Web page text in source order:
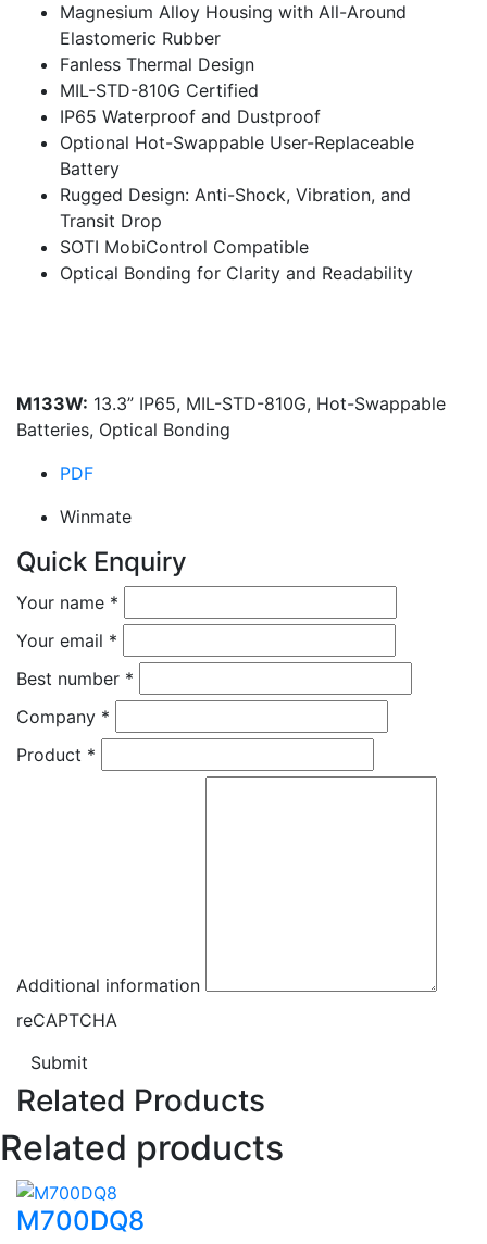
Magnesium Alloy Housing with All-Around
Elastomeric Rubber
Fanless Thermal Design
MIL-STD-810G Certified
IP65 Waterproof and Dustproof
Optional Hot-Swappable User-Replaceable
Battery
Rugged Design: Anti-Shock, Vibration, and
Transit Drop
SOTI MobiControl Compatible
Optical Bonding for Clarity and Readability
M133W: 13.3” IP65, MIL-STD-810G, Hot-Swappable
Batteries, Optical Bonding
PDF
Winmate
Quick Enquiry
Your name *
Your email *
Best number *
Company *
Product *
Additional information
reCAPTCHA
Submit
Related Products
Related products
M700DQ8